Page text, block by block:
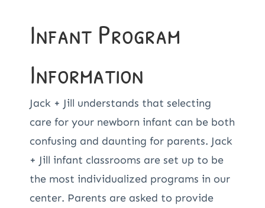
Infant Program
Information
Jack + Jill understands that selecting
care for your newborn infant can be both
confusing and daunting for parents. Jack
+ Jill infant classrooms are set up to be
the most individualized programs in our
center. Parents are asked to provide